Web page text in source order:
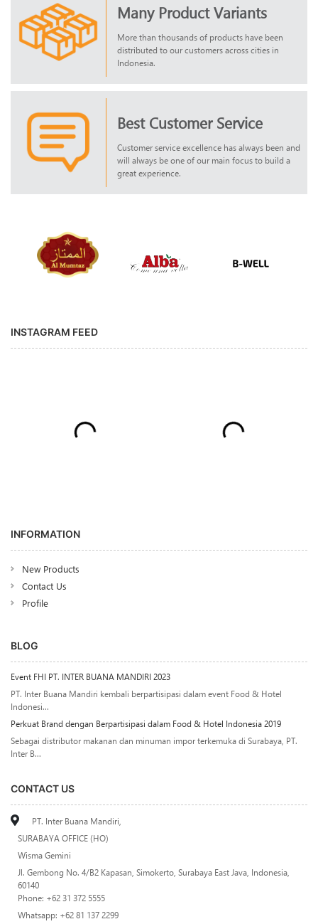
Many Product Variants
More than thousands of products have been
distributed to our customers across cities in
Indonesia.
Best Customer Service
Customer service excellence has always been and
will always be one of our main focus to build a
great experience.
INSTAGRAM FEED
INFORMATION
New Products
Contact Us
Profile
BLOG
Event FHI PT. INTER BUANA MANDIRI 2023
PT. Inter Buana Mandiri kembali berpartisipasi dalam event Food & Hotel
Indonesi...
Perkuat Brand dengan Berpartisipasi dalam Food & Hotel Indonesia 2019
Sebagai distributor makanan dan minuman impor terkemuka di Surabaya, PT.
Inter B...
CONTACT US
PT. Inter Buana Mandiri,
SURABAYA OFFICE (HO)
Wisma Gemini
Jl. Gembong No. 4/B2 Kapasan, Simokerto, Surabaya East Java, Indonesia,
60140
Phone: +62 31 372 5555
Whatsapp: +62 81 137 2299